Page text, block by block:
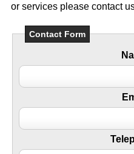
or services please contact
Contact Form